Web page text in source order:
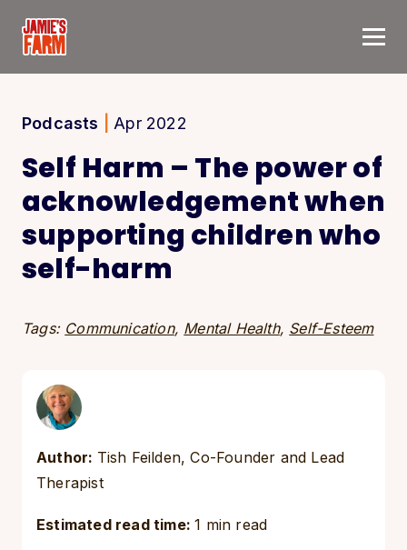
Podcasts Apr 2022
Self Harm – The power of
acknowledgement when
supporting children who
self-harm
Tags: Communication, Mental Health, Self-Esteem
Author: Tish Feilden, Co-Founder and Lead
Therapist
Estimated read time:1 min read